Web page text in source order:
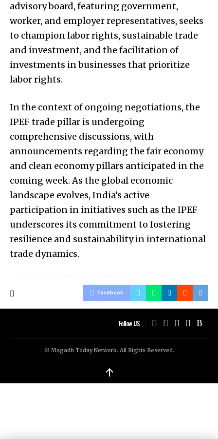
advisory board, featuring government,
worker, and employer representatives, seeks
to champion labor rights, sustainable trade
and investment, and the facilitation of
investments in businesses that prioritize
labor rights.
In the context of ongoing negotiations, the
IPEF trade pillar is undergoing
comprehensive discussions, with
announcements regarding the fair economy
and clean economy pillars anticipated in the
coming week. As the global economic
landscape evolves, India’s active
participation in initiatives such as the IPEF
underscores its commitment to fostering
resilience and sustainability in international
trade dynamics.
Facebook
Follow US
© Magadh Today Network. All Rights Reserved.
↑